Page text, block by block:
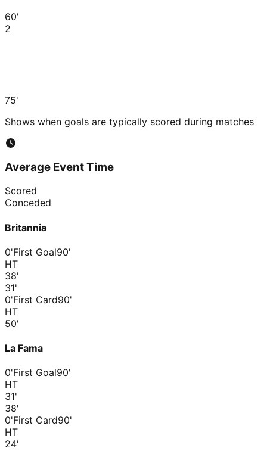
60'
2
75'
Shows when goals are typically scored during matches
Average Event Time
Scored
Conceded
Britannia
0'First Goal90'
HT
38'
31'
0'First Card90'
HT
50'
La Fama
0'First Goal90'
HT
31'
38'
0'First Card90'
HT
24'